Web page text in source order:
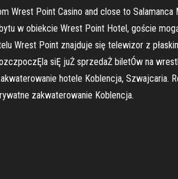
Wrest Point Casino and close to
w obiekcie Wrest Point Hotel, goście
Wrest Point znajduje się telewizor z
siĘ juŻ sprzedaŻ biletÓw na
hotele Koblencja, Szwajcaria.
zakwaterowanie Koblencja.